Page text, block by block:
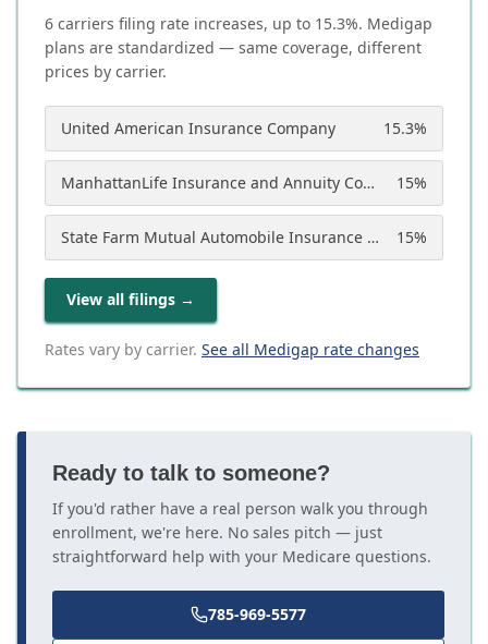
6 carriers filing rate increases, up to 15.3%. Medigap
plans are standardized — same coverage, different
prices by carrier.
United American Insurance Company 15.3%
ManhattanLife Insurance and Annuity Company 15%
State Farm Mutual Automobile Insurance Company 15%
View all filings →
Rates vary by carrier. See all Medigap rate changes
Ready to talk to someone?
If you'd rather have a real person walk you through
enrollment, we're here. No sales pitch — just
straightforward help with your Medicare questions.
785-969-5577